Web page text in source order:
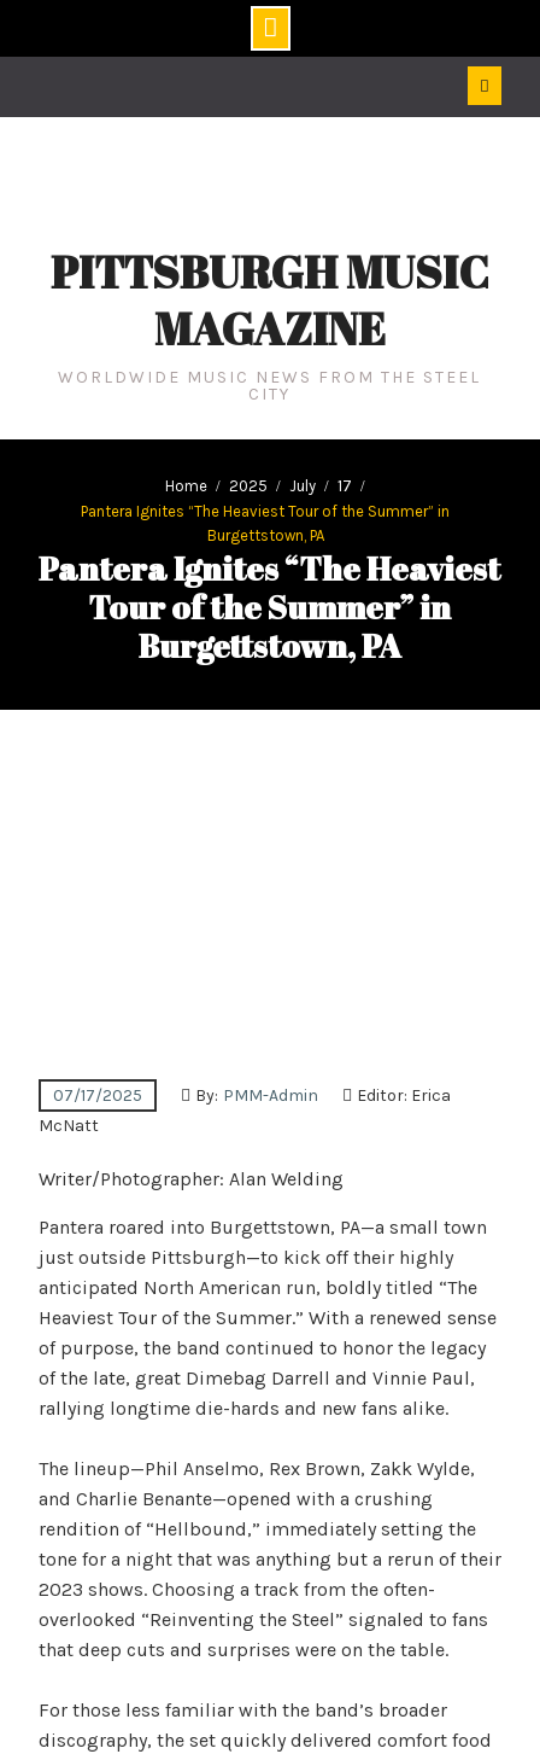
PITTSBURGH MUSIC
MAGAZINE
WORLDWIDE MUSIC NEWS FROM THE STEEL
CITY
Home 2025 July
17
Pantera Ignites “The Heaviest Tour of the Summer” in
Burgettstown, PA
Pantera Ignites “The Heaviest
Tour of the Summer” in
Burgettstown, PA
07/17/2025 By: PMM-Admin Editor: Erica
McNatt
Writer/Photographer: Alan Welding
Pantera roared into Burgettstown, PA—a small town
just outside Pittsburgh—to kick off their highly
anticipated North American run, boldly titled “The
Heaviest Tour of the Summer.” With a renewed sense
of purpose, the band continued to honor the legacy
of the late, great Dimebag Darrell and Vinnie Paul,
rallying longtime die-hards and new fans alike.
The lineup—Phil Anselmo, Rex Brown, Zakk Wylde,
and Charlie Benante—opened with a crushing
rendition of “Hellbound,” immediately setting the
tone for a night that was anything but a rerun of their
2023 shows. Choosing a track from the often-
overlooked “Reinventing the Steel” signaled to fans
that deep cuts and surprises were on the table.
For those less familiar with the band’s broader
discography, the set quickly delivered comfort food